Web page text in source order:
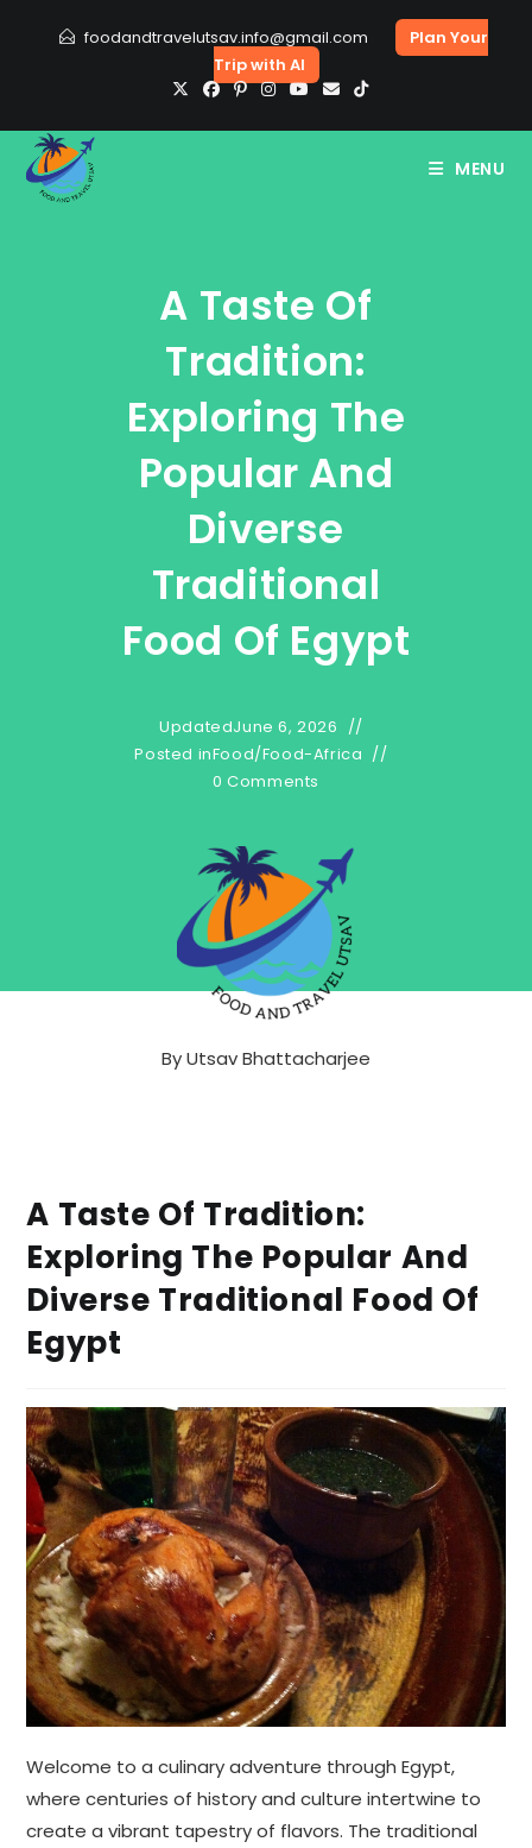
foodandtravelutsav.info@gmail.com
Plan Your
Trip with AI
MENU
A Taste Of
Tradition:
Exploring The
Popular And
Diverse
Traditional
Food Of Egypt
UpdatedJune 6, 2026
Posted inFood/Food-Africa
0 Comments
ByUtsav Bhattacharjee
A Taste Of Tradition:
Exploring The Popular And
Diverse Traditional Food Of
Egypt
Welcome to a culinary adventure through Egypt,
where centuries of history and culture intertwine to
create a vibrant tapestry of flavors. The traditional